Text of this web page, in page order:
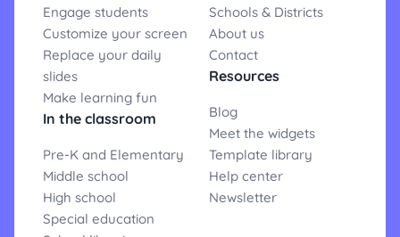
Engage students
Customize your screen
Replace your daily
slides
Make learning fun
In the classroom
Pre-K and Elementary
Middle school
High school
Special education
Schools & Districts
About us
Contact
Resources
Blog
Meet the widgets
Template library
Help center
Newsletter